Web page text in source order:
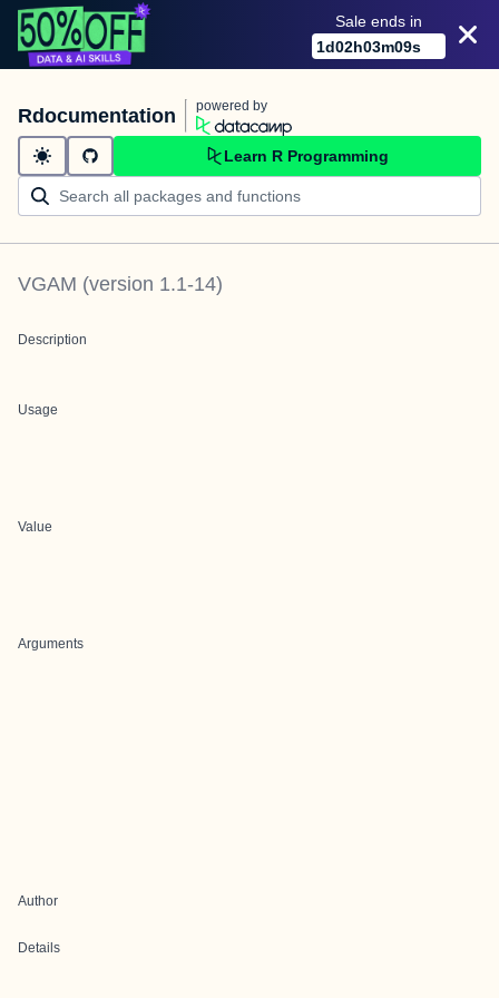
Sale ends in
1d02h03m09s
Rdocumentation powered by
Learn R Programming
VGAM (version 1.1-14)
Description
Usage
Value
Arguments
Author
Details